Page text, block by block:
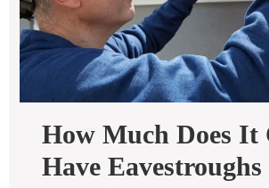
How Much Does It
Have Eavestroughs